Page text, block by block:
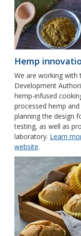
Hemp
We are working with
Development
hemp-infused
processed hemp
planning the design
testing, as well as
laboratory. Learn
website.